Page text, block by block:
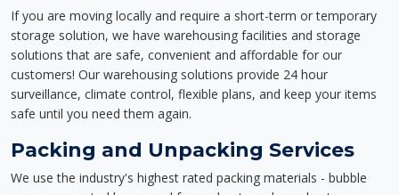
If you are moving locally and require a short-term or temporary
storage solution, we have warehousing facilities and storage
solutions that are safe, convenient and affordable for our
customers! Our warehousing solutions provide 24 hour
surveillance, climate control, flexible plans, and keep your items
safe until you need them again.
Packing and Unpacking Services
We use the industry's highest rated packing materials - bubble